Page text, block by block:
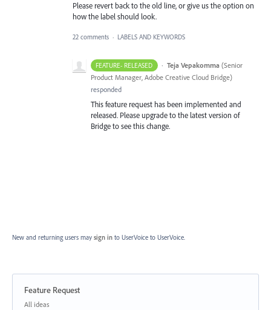
Please revert back to the old line, or give us the option on
how the label should look.
22 comments · LABELS AND KEYWORDS
FEATURE- RELEASED · Teja Vepakomma (Senior
Product Manager, Adobe Creative Cloud Bridge)
responded
This feature request has been implemented and
released. Please upgrade to the latest version of
Bridge to see this change.
New and returning users may sign in to UserVoice to UserVoice.
Feature Request
Categories
All ideas